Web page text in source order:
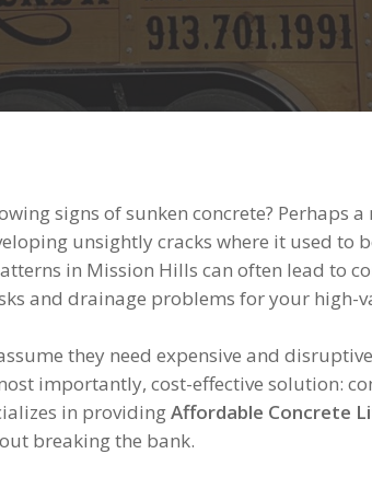
signs of sunken concrete? Perhaps
unsightly cracks where it used to
in Mission Hills can often lead to
and drainage problems for your high-
they need expensive and
importantly, cost-effective solution:
in providingAffordable Concrete
breaking the bank.